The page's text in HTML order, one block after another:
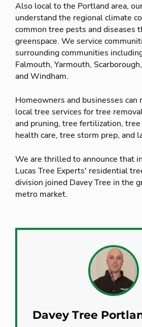
Also local to the Portland area,
understand the regional climate
common tree pests and diseases
greenspace. We service
surrounding communities
Falmouth, Yarmouth,
and Windham.
Homeowners and businesses can
local tree services for tree
and pruning, tree fertilization,
health care, tree storm prep, and
We are thrilled to announce that
Lucas Tree Experts' residential
division joined Davey Tree in the
metro market.
Davey Tree